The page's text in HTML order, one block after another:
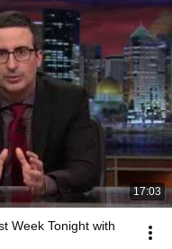
17:03
Week Tonight with